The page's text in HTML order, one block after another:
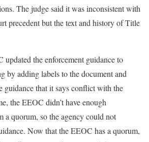
The judge said it was inconsistent with
precedent but the text and history of Title
updated the enforcement guidance to
by adding labels to the document and
guidance that it says conflict with the
the EEOC didn’t have enough
a quorum, so the agency could not
Now that the EEOC has a quorum,